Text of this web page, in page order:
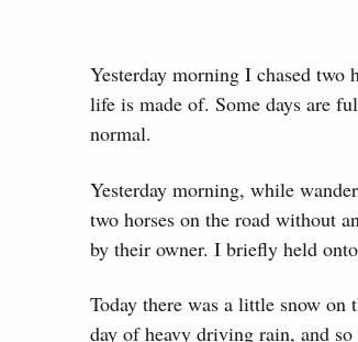
Yesterday morning I chased two
life is made of. Some days are
normal.
Yesterday morning, while
two horses on the road without
by their owner. I briefly held
Today there was a little snow
day of heavy driving rain, and